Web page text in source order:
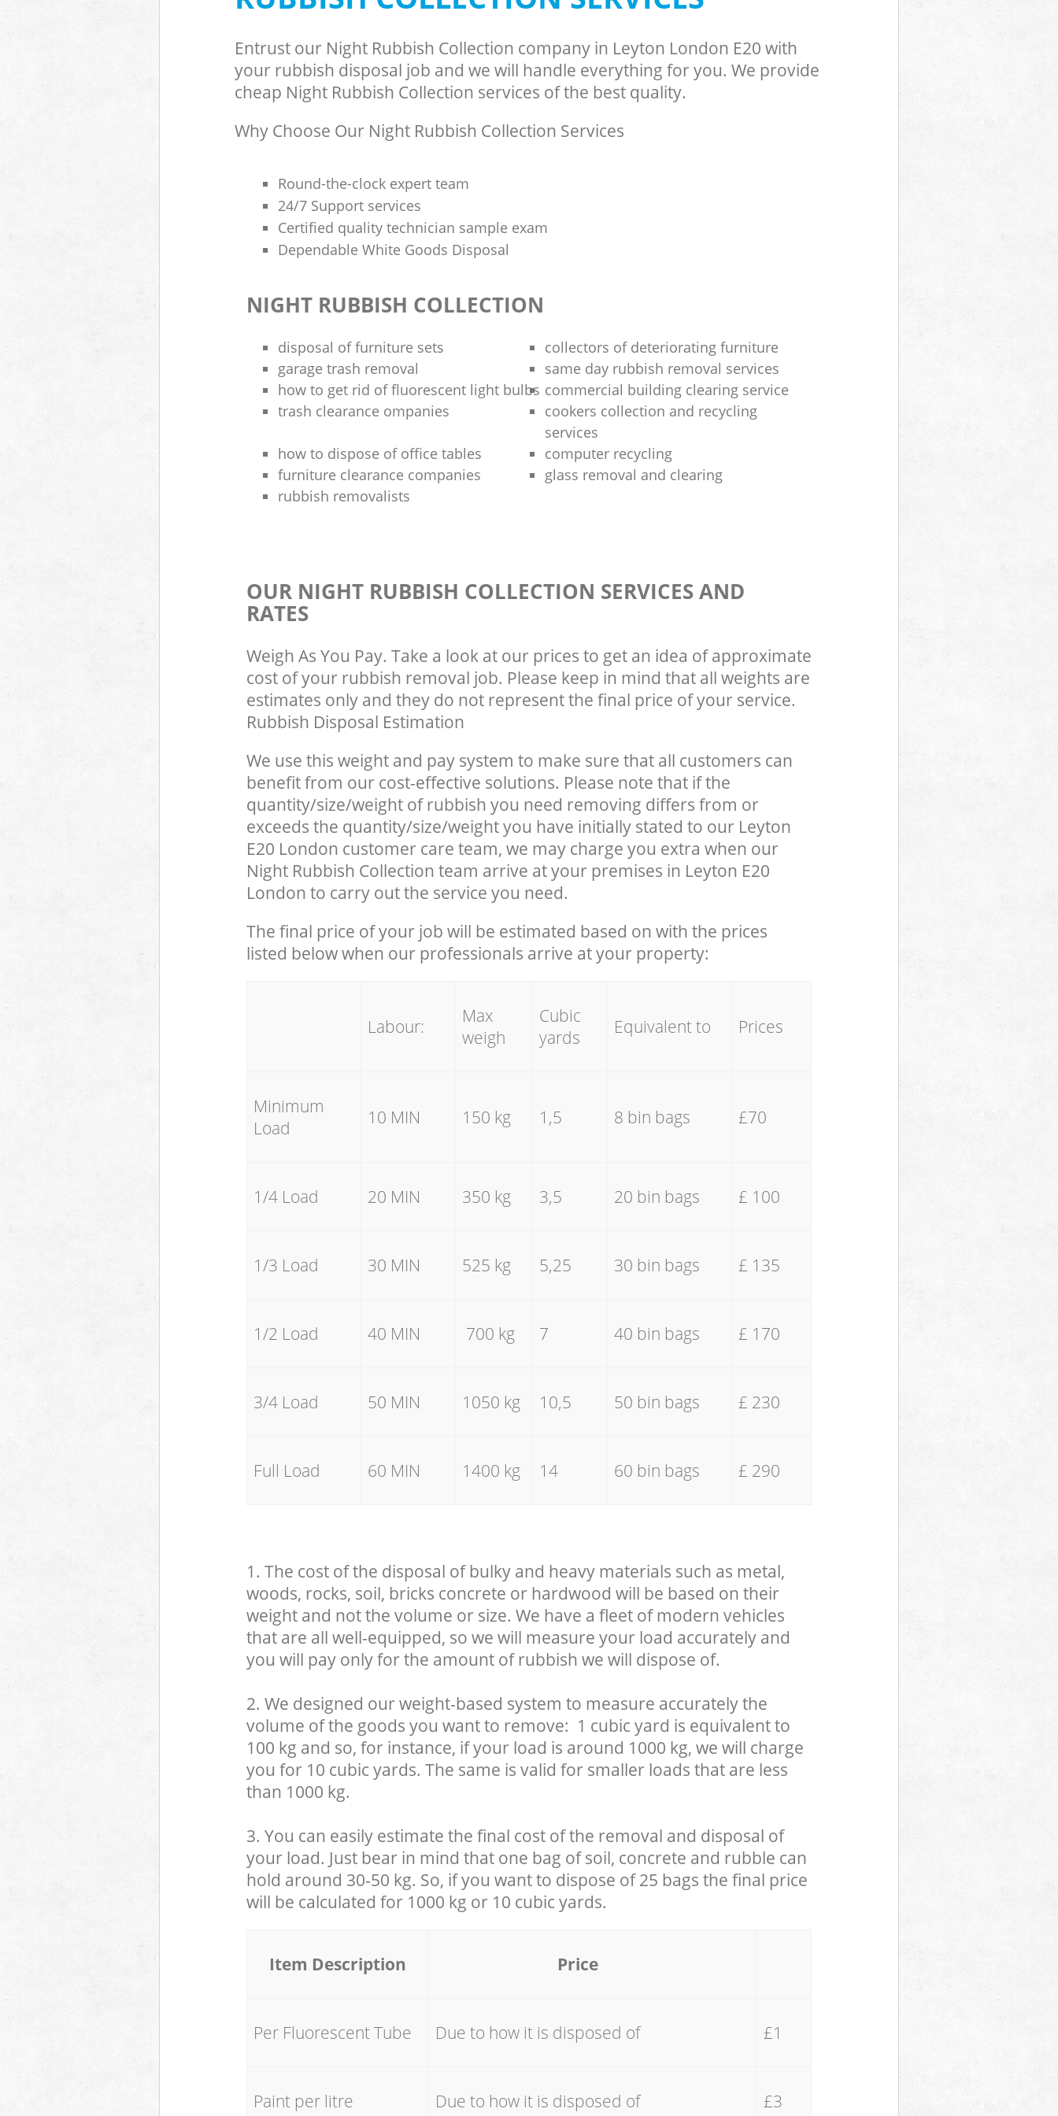
Entrust our Night Rubbish Collection company in Leyton London E20 with
your rubbish disposal job and we will handle everything for you. We provide
cheap Night Rubbish Collection services of the best quality.
Why Choose Our Night Rubbish Collection Services
Round-the-clock expert team
24/7 Support services
Certified quality technician sample exam
Dependable White Goods Disposal
NIGHT RUBBISH COLLECTION
disposal of furniture sets
collectors of deteriorating furniture
garage trash removal
same day rubbish removal services
how to get rid of fluorescent light bulbs commercial building clearing service
trash clearance ompanies
cookers collection and recycling
services
how to dispose of office tables
computer recycling
furniture clearance companies
glass removal and clearing
rubbish removalists
OUR NIGHT RUBBISH COLLECTION SERVICES AND
RATES
Weigh As You Pay. Take a look at our prices to get an idea of approximate
cost of your rubbish removal job. Please keep in mind that all weights are
estimates only and they do not represent the final price of your service.
Rubbish Disposal Estimation
We use this weight and pay system to make sure that all customers can
benefit from our cost-effective solutions. Please note that if the
quantity/size/weight of rubbish you need removing differs from or
exceeds the quantity/size/weight you have initially stated to our Leyton
E20 London customer care team, we may charge you extra when our
Night Rubbish Collection team arrive at your premises in Leyton E20
London to carry out the service you need.
The final price of your job will be estimated based on with the prices
listed below when our professionals arrive at your property:
Labour:
Max
weigh
Cubic
yards
Equivalent to Prices
Minimum
Load
10 MIN 150 kg 1,5 8 bin bags £70
1/4 Load 20 MIN 350 kg 3,5 20 bin bags £ 100
1/3 Load 30 MIN 525 kg 5,25 30 bin bags £ 135
1/2 Load 40 MIN 700 kg 7 40 bin bags £ 170
3/4 Load 50 MIN 1050 kg 10,5 50 bin bags £ 230
Full Load 60 MIN 1400 kg 14 60 bin bags £ 290
1. The cost of the disposal of bulky and heavy materials such as metal,
woods, rocks, soil, bricks concrete or hardwood will be based on their
weight and not the volume or size. We have a fleet of modern vehicles
that are all well-equipped, so we will measure your load accurately and
you will pay only for the amount of rubbish we will dispose of.
2. We designed our weight-based system to measure accurately the
volume of the goods you want to remove: 1 cubic yard is equivalent to
100 kg and so, for instance, if your load is around 1000 kg, we will charge
you for 10 cubic yards. The same is valid for smaller loads that are less
than 1000 kg.
3. You can easily estimate the final cost of the removal and disposal of
your load. Just bear in mind that one bag of soil, concrete and rubble can
hold around 30-50 kg. So, if you want to dispose of 25 bags the final price
will be calculated for 1000 kg or 10 cubic yards.
Item Description Price
Per Fluorescent Tube Due to how it is disposed of £1
Paint per litre Due to how it is disposed of £3